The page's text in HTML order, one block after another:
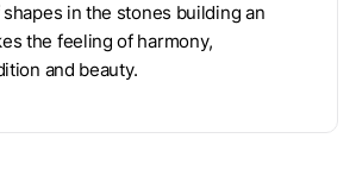
in the stones building an
the feeling of harmony,
and beauty.